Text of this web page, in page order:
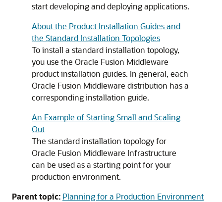
start developing and deploying applications.
About the Product Installation Guides and
the Standard Installation Topologies
To install a standard installation topology,
you use the Oracle Fusion Middleware
product installation guides. In general, each
Oracle Fusion Middleware distribution has a
corresponding installation guide.
An Example of Starting Small and Scaling
Out
The standard installation topology for
Oracle Fusion Middleware Infrastructure
can be used as a starting point for your
production environment.
Parent topic: Planning for a Production Environment